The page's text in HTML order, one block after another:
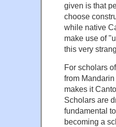
given is that
choose
while native
make use of
this very
For scholars
from
makes it
Scholars are
fundamental
becoming a